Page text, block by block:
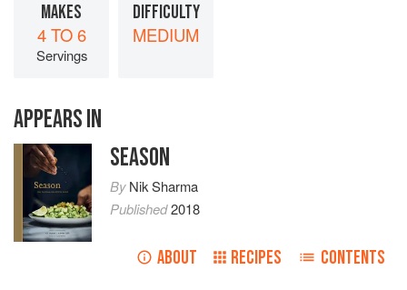
MAKES
4 TO 6
Servings
DIFFICULTY
MEDIUM
APPEARS IN
SEASON
ByNik Sharma
Published2018
ABOUT RECIPES CONTENTS